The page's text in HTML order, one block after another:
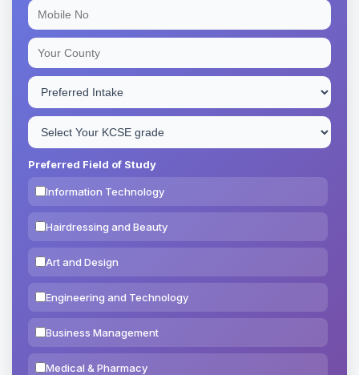
Preferred Field of Study
Information Technology
Hairdressing and Beauty
Art and Design
Engineering and Technology
Business Management
Medical & Pharmacy